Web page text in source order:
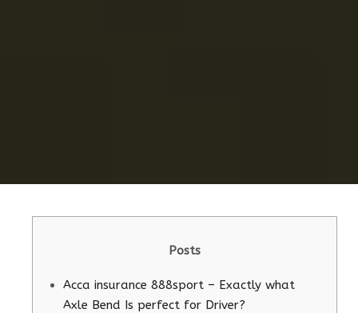
Posts
Acca insurance 888sport – Exactly what
Axle Bend Is perfect for Driver?